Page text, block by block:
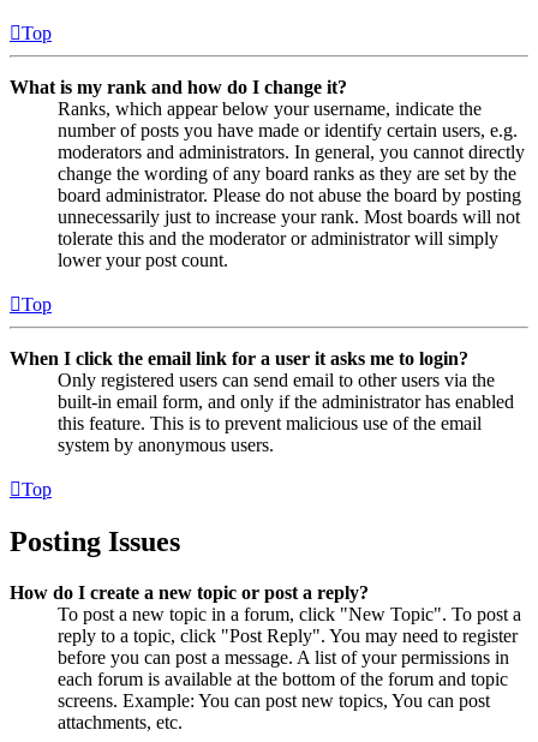
Top
What is my rank and how do I change it?
Ranks, which appear below your username, indicate the
number of posts you have made or identify certain users, e.g.
moderators and administrators. In general, you cannot directly
change the wording of any board ranks as they are set by the
board administrator. Please do not abuse the board by posting
unnecessarily just to increase your rank. Most boards will not
tolerate this and the moderator or administrator will simply
lower your post count.
Top
When I click the email link for a user it asks me to login?
Only registered users can send email to other users via the
built-in email form, and only if the administrator has enabled
this feature. This is to prevent malicious use of the email
system by anonymous users.
Top
Posting Issues
How do I create a new topic or post a reply?
To post a new topic in a forum, click "New Topic". To post a
reply to a topic, click "Post Reply". You may need to register
before you can post a message. A list of your permissions in
each forum is available at the bottom of the forum and topic
screens. Example: You can post new topics, You can post
attachments, etc.